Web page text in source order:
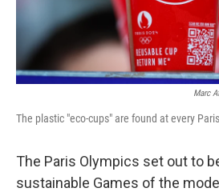
Marc
The plastic "eco-cups" are found at every
The Paris Olympics set out to
sustainable Games of the